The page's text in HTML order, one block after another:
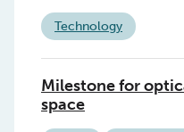
Technology
Milestone for
space